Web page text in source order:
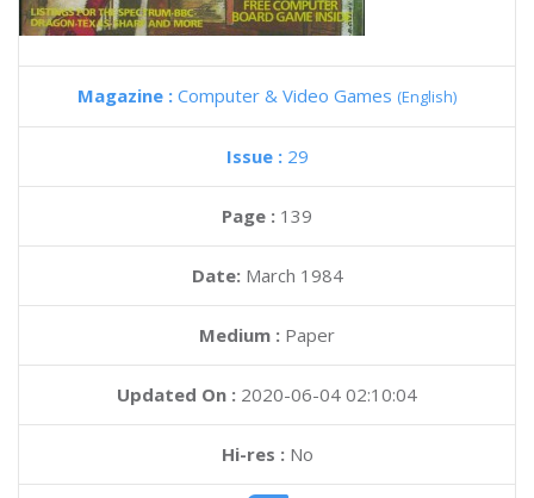
Magazine : Computer & Video Games (English)
Issue : 29
Page : 139
Date: March 1984
Medium : Paper
Updated On : 2020-06-04 02:10:04
Hi-res :No